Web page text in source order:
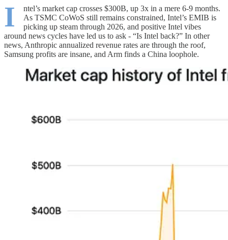
I
ntel’s market cap crosses $300B, up 3x in a mere 6-9 months.
As TSMC CoWoS still remains constrained, Intel’s EMIB is
picking up steam through 2026, and positive Intel vibes
around news cycles have led us to ask - “Is Intel back?” In other
news, Anthropic annualized revenue rates are through the roof,
Samsung profits are insane, and Arm finds a China loophole.